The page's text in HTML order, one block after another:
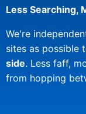
Less Searching,
We're
sites as possible
side. Less faff,
from hopping